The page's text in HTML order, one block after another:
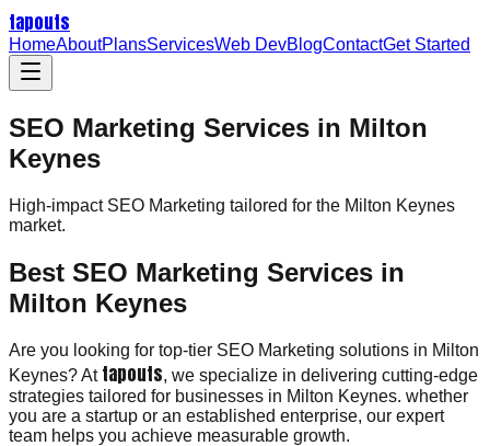
tapouts
HomeAboutPlansServicesWeb DevBlogContactGet Started
SEO Marketing Services in Milton
Keynes
High-impact SEO Marketing tailored for the Milton Keynes
market.
Best SEO Marketing Services in
Milton Keynes
Are you looking for top-tier SEO Marketing solutions in Milton
Keynes? At tapouts, we specialize in delivering cutting-edge
strategies tailored for businesses in Milton Keynes. whether
you are a startup or an established enterprise, our expert
team helps you achieve measurable growth.